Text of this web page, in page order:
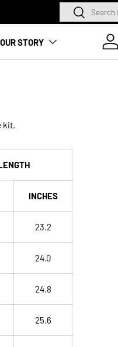
SearchSearch
OUR STORY
kit.
INCHES
23.2
24.0
24.8
25.6